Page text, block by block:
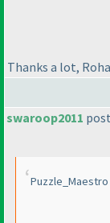
Thanks a lot,
swaroop2011
Puzzle_Maestro